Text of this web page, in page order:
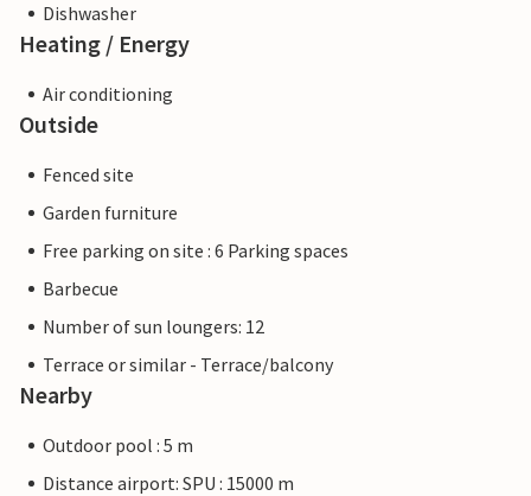
Dishwasher
Heating / Energy
Air conditioning
Outside
Fenced site
Garden furniture
Free parking on site : 6 Parking spaces
Barbecue
Number of sun loungers: 12
Terrace or similar - Terrace/balcony
Nearby
Outdoor pool : 5 m
Distance airport: SPU : 15000 m